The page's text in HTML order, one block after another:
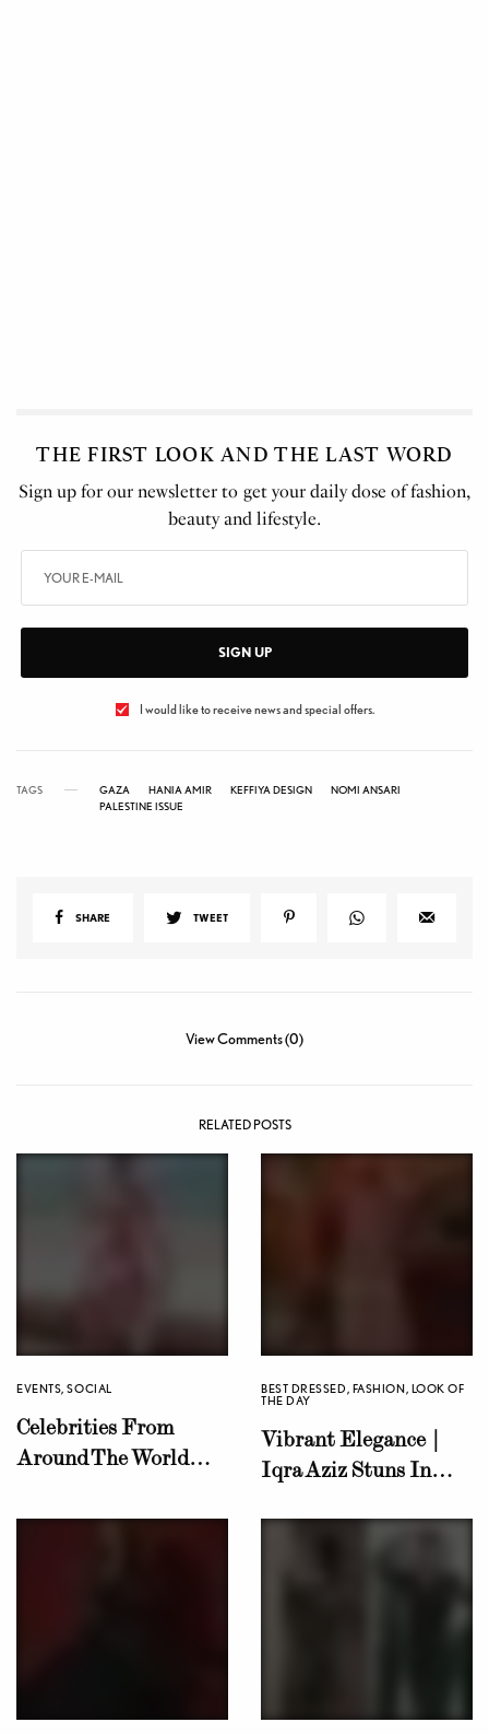
THE FIRST LOOK AND THE LAST WORD
Sign up for our newsletter to get your daily dose of fashion,
beauty and lifestyle.
SIGN UP
I would like to receive news and special offers.
TAGS GAZA HANIA AMIR KEFFIYA DESIGN
NOMI ANSARI
PALESTINE ISSUE
SHARE TWEET
View Comments (0)
RELATED POSTS
EVENTS,SOCIAL
Celebrities From
Around The World
Brutal Campaign in
BEST DRESSED, FASHION, LOOK OF
THE DAY
Vibrant Elegance |
Iqra Aziz Stuns In